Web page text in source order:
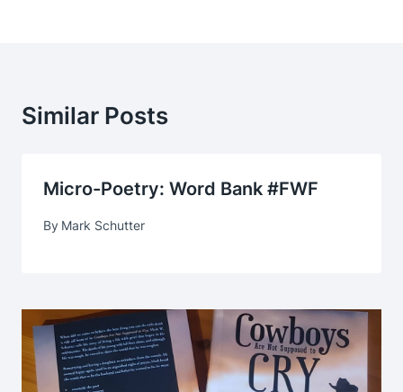
Similar Posts
Micro-Poetry: Word Bank #FWF
By Mark Schutter